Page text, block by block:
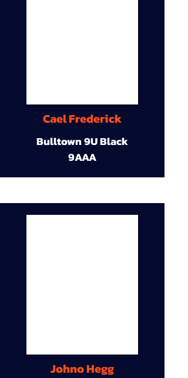
Cael Frederick
Bulltown 9U Black
9AAA
Johno Hegg